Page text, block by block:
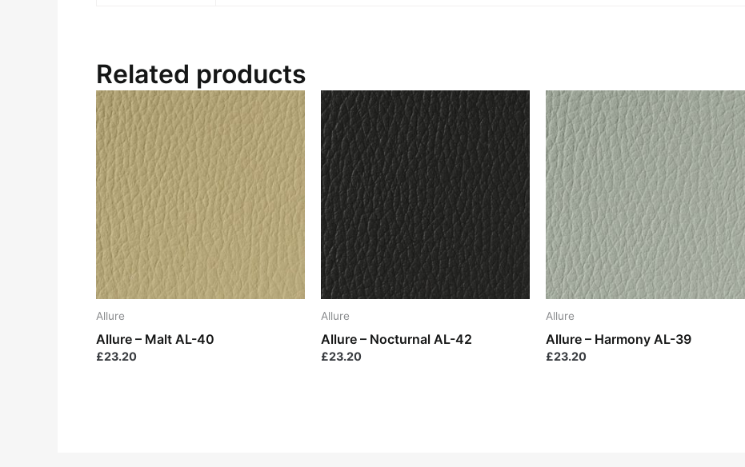
Related products
Allure
Allure – Malt AL-40
£23.20
Allure
Allure – Nocturnal AL-42
£23.20
Allure
Allure – Harmony AL-39
£23.20